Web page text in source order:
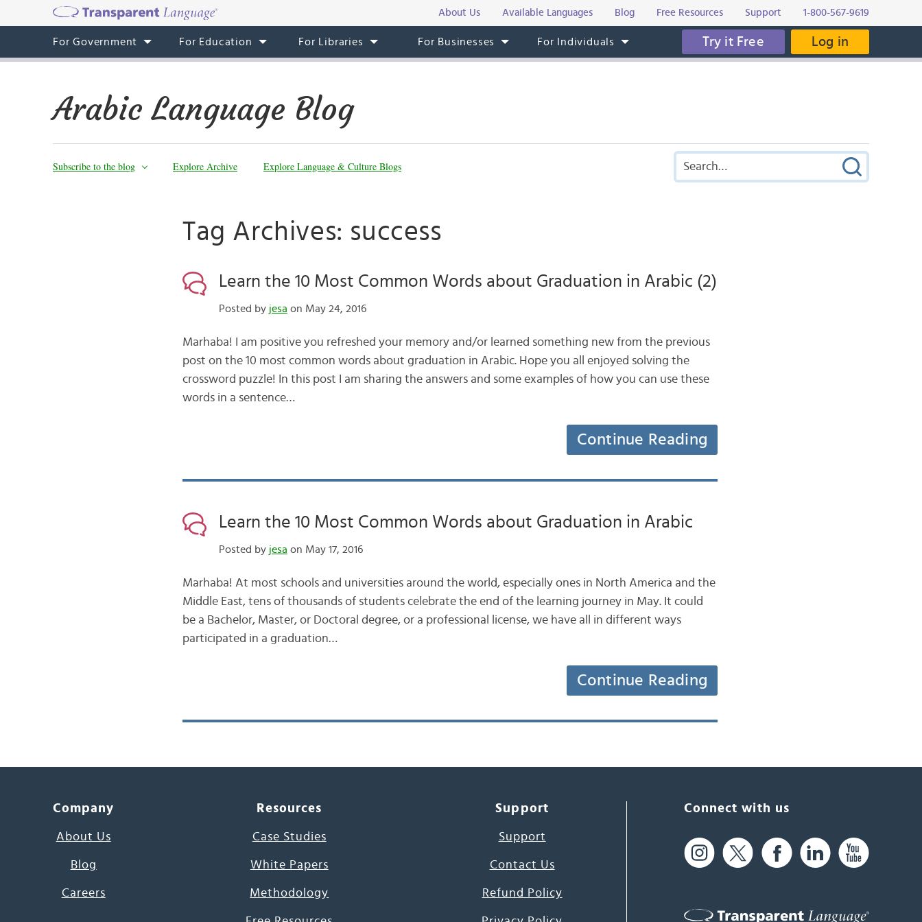
About Us Available Languages Blog Free Resources Support 1-800-567-9619
For Government For Education For Libraries For Businesses For Individuals Try it Free Log in
Arabic Language Blog
Subscribe to the blog Explore Archive Explore Language & Culture Blogs
Tag Archives: success
Learn the 10 Most Common Words about Graduation in Arabic (2)
Posted by jesa on May 24, 2016
Marhaba! I am positive you refreshed your memory and/or learned something new from the previous
post on the 10 most common words about graduation in Arabic. Hope you all enjoyed solving the
crossword puzzle! In this post I am sharing the answers and some examples of how you can use these
words in a sentence…
Continue Reading
Learn the 10 Most Common Words about Graduation in Arabic
Posted by jesa on May 17, 2016
Marhaba! At most schools and universities around the world, especially ones in North America and the
Middle East, tens of thousands of students celebrate the end of the learning journey in May. It could
be a Bachelor, Master, or Doctoral degree, or a professional license, we have all in different ways
participated in a graduation…
Continue Reading
Company
About Us
Blog
Careers
Resources
Case Studies
White Papers
Methodology
Support
Support
Contact Us
Refund Policy
Connect with us